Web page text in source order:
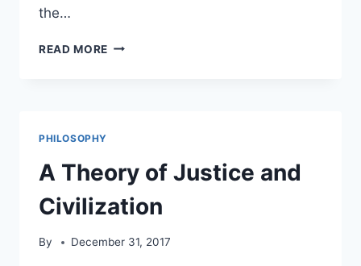
the…
READ MORE HAYEK:
INDIVIDUALS
PHILOSOPHY
A Theory of Justice and
Civilization
By December 31, 2017